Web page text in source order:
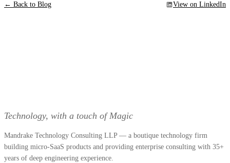
← Back to Blog View on LinkedIn
Technology, with a touch of Magic
Mandrake Technology Consulting LLP — a boutique technology firm
building micro-SaaS products and providing enterprise consulting with 35+
years of deep engineering experience.